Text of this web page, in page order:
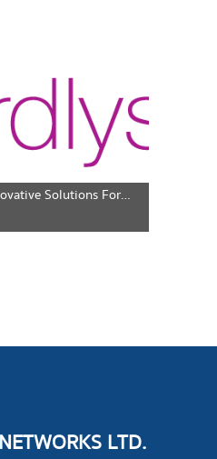
Nordlys - Innovative Solutions For Face And Body
LTD.